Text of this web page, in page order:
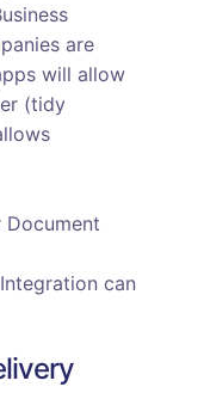
are
will allow
(tidy
Document
can